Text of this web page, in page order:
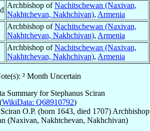
Archbishop ofNachitschewan (Naxivan,
Nakhtchevan, Nakhchivan), Armenia
Archbishop ofNachitschewan (Naxivan,
Nakhtchevan, Nakhchivan), Armenia
Archbishop ofNachitschewan (Naxivan,
Nakhtchevan, Nakhchivan), Armenia
² Month Uncertain
Summary for Stephanus Sciran
(WikiData: Q68910792)
Sciran O.P. (born 1643, died 1707) Archbishop
(Naxivan, Nakhtchevan, Nakhchivan)